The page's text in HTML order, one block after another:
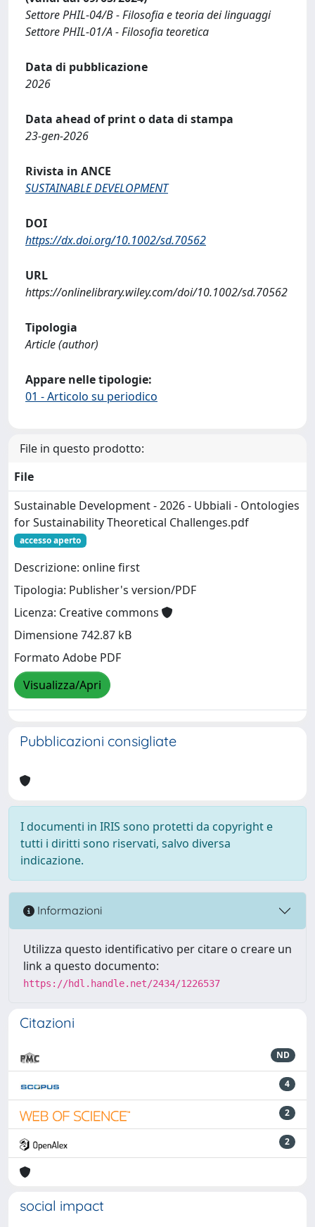
Settore PHIL-04/B - Filosofia e teoria dei linguaggi
Settore PHIL-01/A - Filosofia teoretica
Data di pubblicazione
2026
Data ahead of print o data di stampa
23-gen-2026
Rivista in ANCE
SUSTAINABLE DEVELOPMENT
DOI
https://dx.doi.org/10.1002/sd.70562
URL
https://onlinelibrary.wiley.com/doi/10.1002/sd.70562
Tipologia
Article (author)
Appare nelle tipologie:
01 - Articolo su periodico
File in questo prodotto:
File
Sustainable Development - 2026 - Ubbiali - Ontologies
for Sustainability Theoretical Challenges.pdf
accesso aperto
Descrizione: online first
Tipologia: Publisher's version/PDF
Licenza: Creative commons
Dimensione 742.87 kB
Formato Adobe PDF
Visualizza/Apri
Pubblicazioni consigliate
I documenti in IRIS sono protetti da copyright e
tutti i diritti sono riservati, salvo diversa
indicazione.
Informazioni
Utilizza questo identificativo per citare o creare un
link a questo documento:
https://hdl.handle.net/2434/1226537
Citazioni
ND
4
2
2
social impact